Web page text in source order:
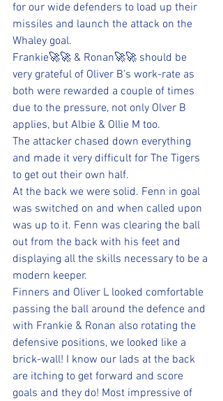
for our wide defenders to load up their
missiles and launch the attack on the
Whaley goal.
Frankie🚀🚀 & Ronan🚀🚀 should be
very grateful of Oliver B’s work-rate as
both were rewarded a couple of times
due to the pressure, not only Olver B
applies, but Albie & Ollie M too.
The attacker chased down everything
and made it very difficult for The Tigers
to get out their own half.
At the back we were solid. Fenn in goal
was switched on and when called upon
was up to it. Fenn was clearing the ball
out from the back with his feet and
displaying all the skills necessary to be a
modern keeper.
Finners and Oliver L looked comfortable
passing the ball around the defence and
with Frankie & Ronan also rotating the
defensive positions, we looked like a
brick-wall! I know our lads at the back
are itching to get forward and score
goals and they do! Most impressive of